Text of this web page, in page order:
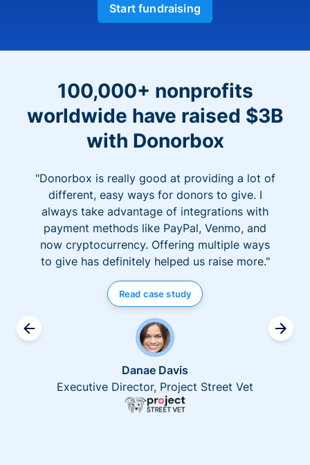
Start fundraising
100,000+ nonprofits
worldwide have raised $3B
with Donorbox
"Donorbox is really good at providing a lot of
different, easy ways for donors to give. I
always take advantage of integrations with
payment methods like PayPal, Venmo, and
now cryptocurrency. Offering multiple ways
to give has definitely helped us raise more."
Read case study
Danae Davis
Executive Director, Project Street Vet